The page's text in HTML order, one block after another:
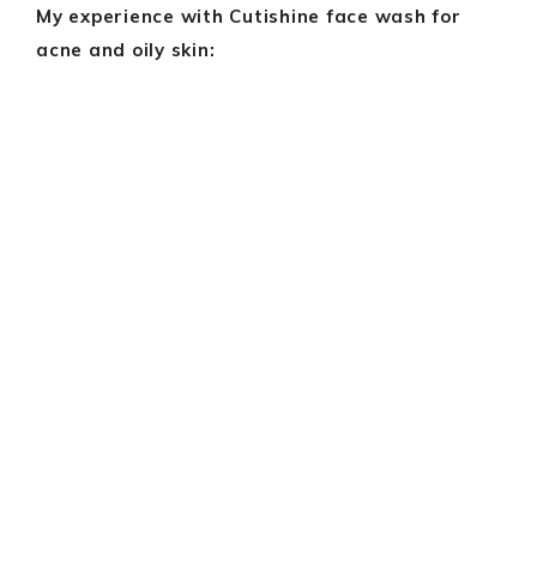
My experience with Cutishine face wash for
acne and oily skin: